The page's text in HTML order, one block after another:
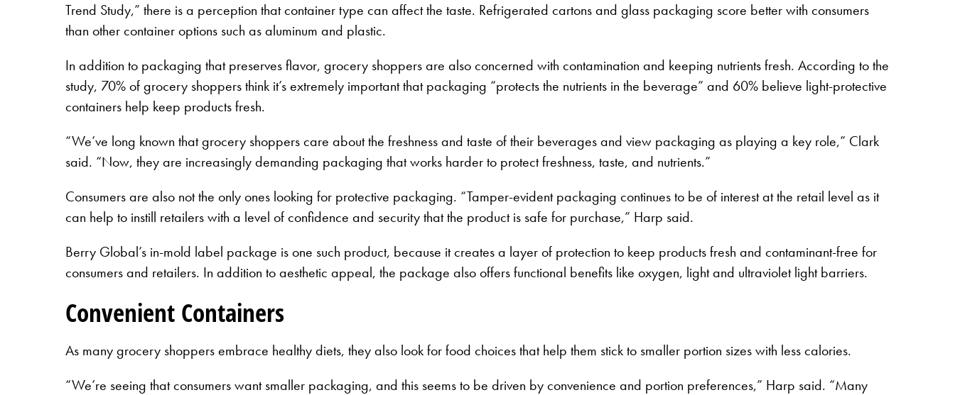
Trend Study,” there is a perception that container type can affect the taste. Refrigerated cartons and glass packaging score better with consumers
than other container options such as aluminum and plastic.
In addition to packaging that preserves flavor, grocery shoppers are also concerned with contamination and keeping nutrients fresh. According to the
study, 70% of grocery shoppers think it’s extremely important that packaging “protects the nutrients in the beverage” and 60% believe light-protective
containers help keep products fresh.
“We’ve long known that grocery shoppers care about the freshness and taste of their beverages and view packaging as playing a key role,” Clark
said. “Now, they are increasingly demanding packaging that works harder to protect freshness, taste, and nutrients.”
Consumers are also not the only ones looking for protective packaging. “Tamper-evident packaging continues to be of interest at the retail level as it
can help to instill retailers with a level of confidence and security that the product is safe for purchase,” Harp said.
Berry Global’s in-mold label package is one such product, because it creates a layer of protection to keep products fresh and contaminant-free for
consumers and retailers. In addition to aesthetic appeal, the package also offers functional benefits like oxygen, light and ultraviolet light barriers.
Convenient Containers
As many grocery shoppers embrace healthy diets, they also look for food choices that help them stick to smaller portion sizes with less calories.
“We’re seeing that consumers want smaller packaging, and this seems to be driven by convenience and portion preferences,” Harp said. “Many